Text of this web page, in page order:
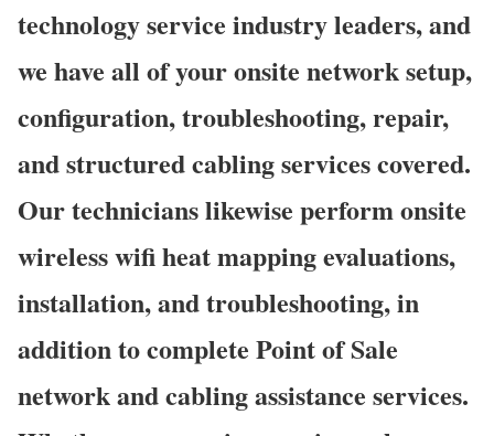
technology service industry leaders, and
we have all of your onsite network setup,
configuration, troubleshooting, repair,
and structured cabling services covered.
Our technicians likewise perform onsite
wireless wifi heat mapping evaluations,
installation, and troubleshooting, in
addition to complete Point of Sale
network and cabling assistance services.